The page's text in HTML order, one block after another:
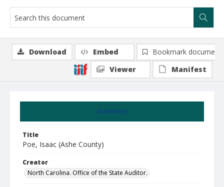
Summary
Title
Poe, Isaac (Ashe County)
Creator
North Carolina. Office of the State Auditor.
Download Embed
Bookmark document
Viewer
Manifest